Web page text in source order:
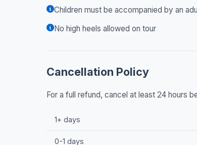
Children must be accompanied by an
No high heels allowed on tour
Cancellation Policy
For a full refund, cancel at least 24 hours
1+ days
0-1 days